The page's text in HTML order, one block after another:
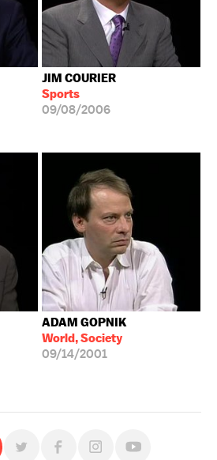
JIM COURIER
Sports
09/08/2006
ADAM GOPNIK
World, Society
09/14/2001